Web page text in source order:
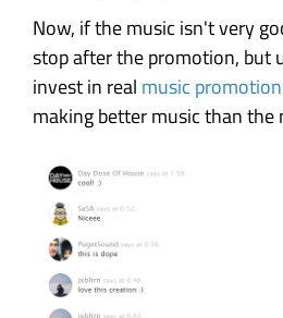
Now, if the music isn't very
stop after the promotion, but
invest in real music
making better music than the